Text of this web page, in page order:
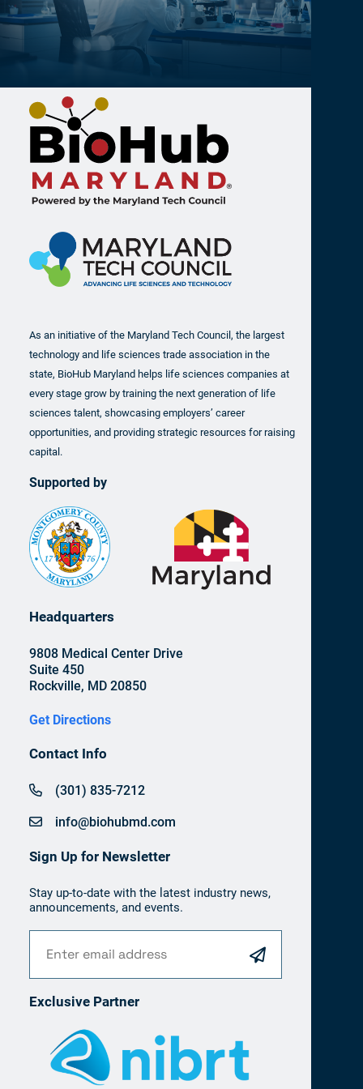
As an initiative of the Maryland Tech Council, the largest
technology and life sciences trade association in the
state, BioHub Maryland helps life sciences companies at
every stage grow by training the next generation of life
sciences talent, showcasing employers’ career
opportunities, and providing strategic resources for raising
capital.
Supported by
Headquarters
9808 Medical Center Drive
Suite 450
Rockville, MD 20850
Get Directions
Contact Info
(301) 835-7212
info@biohubmd.com
Sign Up for Newsletter
Stay up-to-date with the latest industry news,
announcements, and events.
Exclusive Partner